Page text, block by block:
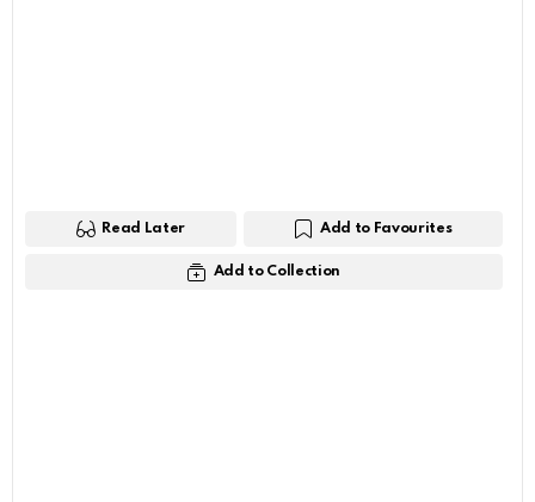
Read Later Add to Favourites
Add to Collection